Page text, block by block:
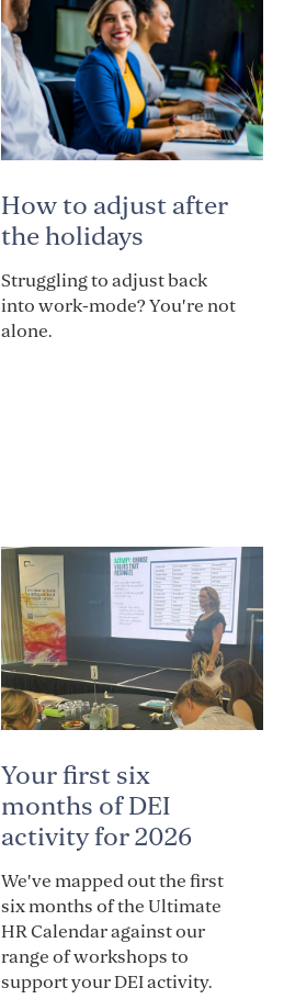
How to adjust after
the holidays
Struggling to adjust back
into work-mode? You're not
alone.
Your first six
months of DEI
activity for 2026
We've mapped out the first
six months of the Ultimate
HR Calendar against our
range of workshops to
support your DEI activity.